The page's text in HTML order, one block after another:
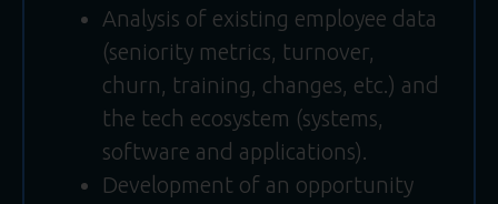
Analysis of existing employee data
(seniority metrics, turnover,
churn, training, changes, etc.) and
the tech ecosystem (systems,
software and applications).
Development of an opportunity